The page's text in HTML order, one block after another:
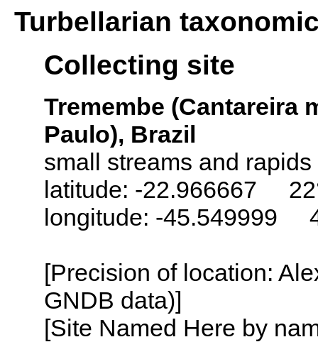
Turbellarian
Collecting site
Tremembe (Cantareira
Paulo), Brazil
small streams and rapids
latitude: -22.966667
longitude: -45.549999
[Precision of location:
GNDB data)]
[Site Named Here by